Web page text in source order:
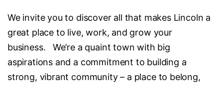
We invite you to discover all that makes Lincoln a
great place to live, work, and grow your
business. We’re a quaint town with big
aspirations and a commitment to building a
strong, vibrant community – a place to belong,